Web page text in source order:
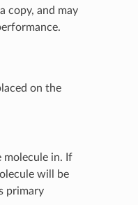
copy, and may
on the
molecule in. If
will be
primary